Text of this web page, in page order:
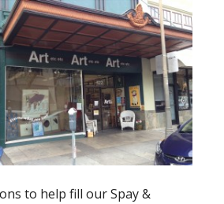
to help fill our Spay &